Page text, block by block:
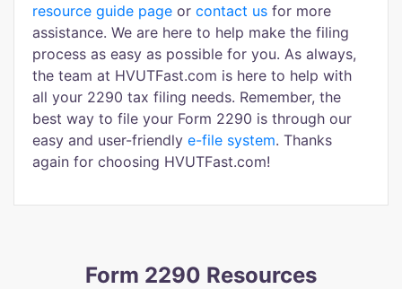
resource guide page or contact us for more
assistance. We are here to help make the filing
process as easy as possible for you. As always,
the team at HVUTFast.com is here to help with
all your 2290 tax filing needs. Remember, the
best way to file your Form 2290 is through our
easy and user-friendly e-file system. Thanks
again for choosing HVUTFast.com!
Form 2290 Resources